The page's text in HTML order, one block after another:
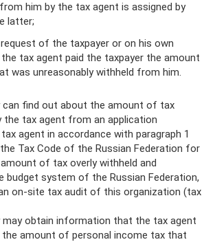
him by the tax agent is assigned by
latter;
of the taxpayer or on his own
tax agent paid the taxpayer the amount
was unreasonably withheld from him.
can find out about the amount of tax
the tax agent from an application
agent in accordance with paragraph 1
Tax Code of the Russian Federation for
of tax overly withheld and
budget system of the Russian Federation,
on-site tax audit of this organization (tax
obtain information that the tax agent
the amount of personal income tax that